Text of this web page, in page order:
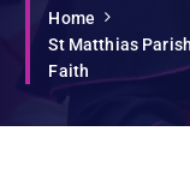
Home
St Matthias
Faith